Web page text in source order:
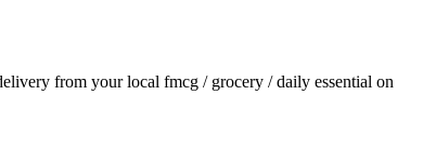
from your local fmcg / grocery / daily essential on